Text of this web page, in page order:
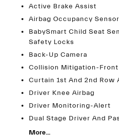
Active Brake Assist
Airbag Occupancy Sensor
BabySmart Child Seat
Safety Locks
Back-Up Camera
Collision Mitigation-Front
Curtain 1st And 2nd Row
Driver Knee Airbag
Driver Monitoring-Alert
Dual Stage Driver And
More...